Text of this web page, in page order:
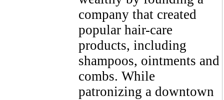
company that created
popular hair-care
products, including
shampoos, ointments and
combs. While
patronizing a downtown